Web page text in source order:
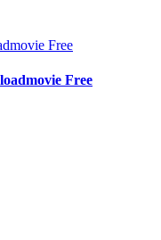
Free
Free